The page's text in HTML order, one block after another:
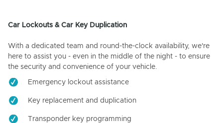
Car Lockouts & Car Key Duplication
With a dedicated team and round-the-clock availability, we're
here to assist you - even in the middle of the night - to ensure
the security and convenience of your vehicle.
Emergency lockout assistance
Key replacement and duplication
Transponder key programming